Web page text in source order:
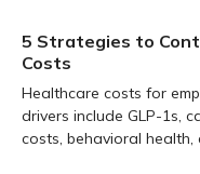
5 Strategies to
Costs
Healthcare costs for
drivers include GLP-1s,
costs, behavioral health,